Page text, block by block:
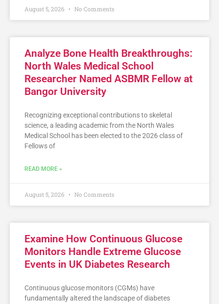
August 5, 2026 No Comments
Analyze Bone Health Breakthroughs:
North Wales Medical School
Researcher Named ASBMR Fellow at
Bangor University
Recognizing exceptional contributions to skeletal
science, a leading academic from the North Wales
Medical School has been elected to the 2026 class of
Fellows of
READ MORE »
August 5, 2026 No Comments
Examine How Continuous Glucose
Monitors Handle Extreme Glucose
Events in UK Diabetes Research
Continuous glucose monitors (CGMs) have
fundamentally altered the landscape of diabetes